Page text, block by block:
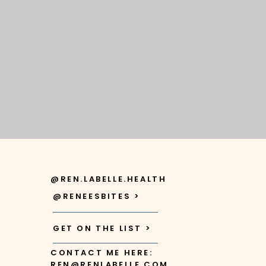
CONTACT ME HERE:
GET ON THE LIST >
@RENEESBITES >
@REN.LABELLE.HEALTH